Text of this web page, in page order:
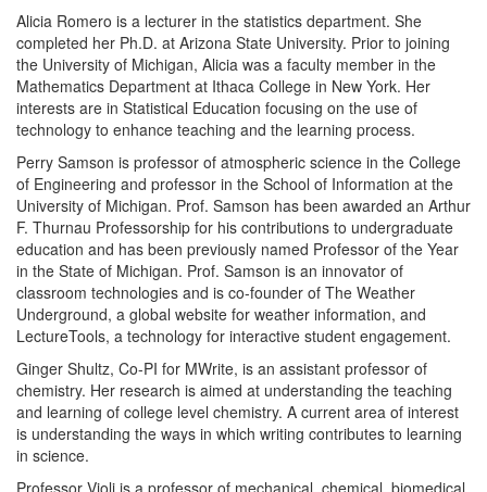
Alicia Romero is a lecturer in the statistics department. She
completed her Ph.D. at Arizona State University. Prior to joining
the University of Michigan, Alicia was a faculty member in the
Mathematics Department at Ithaca College in New York. Her
interests are in Statistical Education focusing on the use of
technology to enhance teaching and the learning process.
Perry Samson is professor of atmospheric science in the College
of Engineering and professor in the School of Information at the
University of Michigan. Prof. Samson has been awarded an Arthur
F. Thurnau Professorship for his contributions to undergraduate
education and has been previously named Professor of the Year
in the State of Michigan. Prof. Samson is an innovator of
classroom technologies and is co-founder of The Weather
Underground, a global website for weather information, and
LectureTools, a technology for interactive student engagement.
Ginger Shultz, Co-PI for MWrite, is an assistant professor of
chemistry. Her research is aimed at understanding the teaching
and learning of college level chemistry. A current area of interest
is understanding the ways in which writing contributes to learning
in science.
Professor Violi is a professor of mechanical, chemical, biomedical